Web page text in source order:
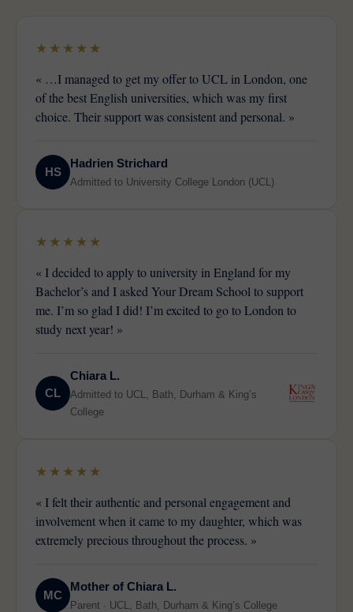
★★★★★
« …I managed to get my offer to UCL in London, one
of the best English universities, which was my first
choice. Their support was consistent and personal. »
HS
Hadrien Strichard
Admitted to University College London (UCL)
★★★★★
« I decided to apply to university in England for my
Bachelor’s and I asked Your Dream School to support
me. I’m so glad I did! I’m excited to go to London to
study next year! »
CL
Chiara L.
Admitted to UCL, Bath, Durham & King’s
College
★★★★★
« I felt their authentic and personal engagement and
involvement when it came to my daughter, which was
extremely precious throughout the process. »
MC
Mother of Chiara L.
Parent · UCL, Bath, Durham & King’s College